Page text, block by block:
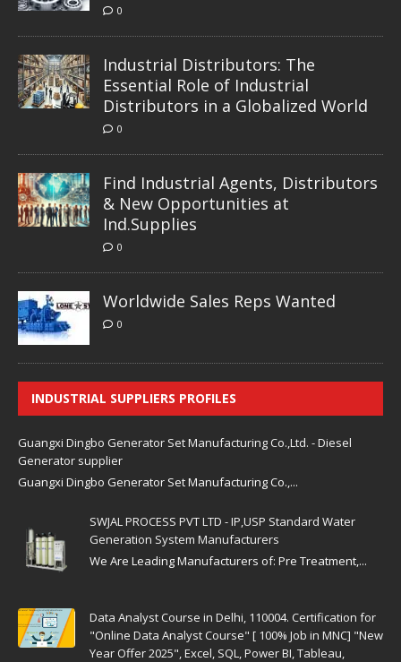
0
Industrial Distributors: The
Essential Role of Industrial
Distributors in a Globalized World
0
Find Industrial Agents, Distributors
& New Opportunities at
Ind.Supplies
0
Worldwide Sales Reps Wanted
0
INDUSTRIAL SUPPLIERS PROFILES
Guangxi Dingbo Generator Set Manufacturing Co.,Ltd. - Diesel
Generator supplier
Guangxi Dingbo Generator Set Manufacturing Co.,...
SWJAL PROCESS PVT LTD - IP,USP Standard Water
Generation System Manufacturers
We Are Leading Manufacturers of: Pre Treatment,...
Data Analyst Course in Delhi, 110004. Certification for
"Online Data Analyst Course" [ 100% Job in MNC] "New
Year Offer 2025", Excel, SQL, Power BI, Tableau,